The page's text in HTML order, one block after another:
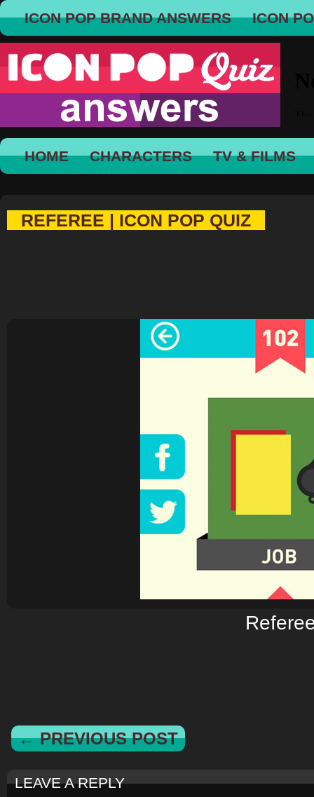
ICON POP BRAND ANSWERS ICON
HOME CHARACTERS TV & FILMS
REFEREE | ICON POP QUIZ
← PREVIOUS POST
LEAVE A REPLY